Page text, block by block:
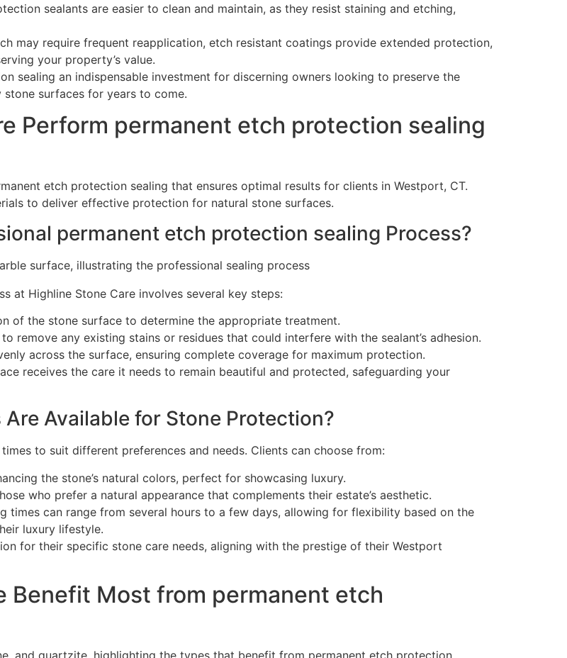
sealants are easier to clean and maintain, as they resist staining and etching,
may require frequent reapplication, etch resistant coatings provide extended protection,
your property’s value.
sealing an indispensable investment for discerning owners looking to preserve the
surfaces for years to come.
Perform permanent etch protection sealing
etch protection sealing that ensures optimal results for clients in Westport, CT.
to deliver effective protection for natural stone surfaces.
permanent etch protection sealing Process?
at Highline Stone Care involves several key steps:
of the stone surface to determine the appropriate treatment.
remove any existing stains or residues that could interfere with the sealant’s adhesion.
across the surface, ensuring complete coverage for maximum protection.
receives the care it needs to remain beautiful and protected, safeguarding your
Available for Stone Protection?
to suit different preferences and needs. Clients can choose from:
the stone’s natural colors, perfect for showcasing luxury.
who prefer a natural appearance that complements their estate’s aesthetic.
times can range from several hours to a few days, allowing for flexibility based on the
luxury lifestyle.
for their specific stone care needs, aligning with the prestige of their Westport
Benefit Most from permanent etch